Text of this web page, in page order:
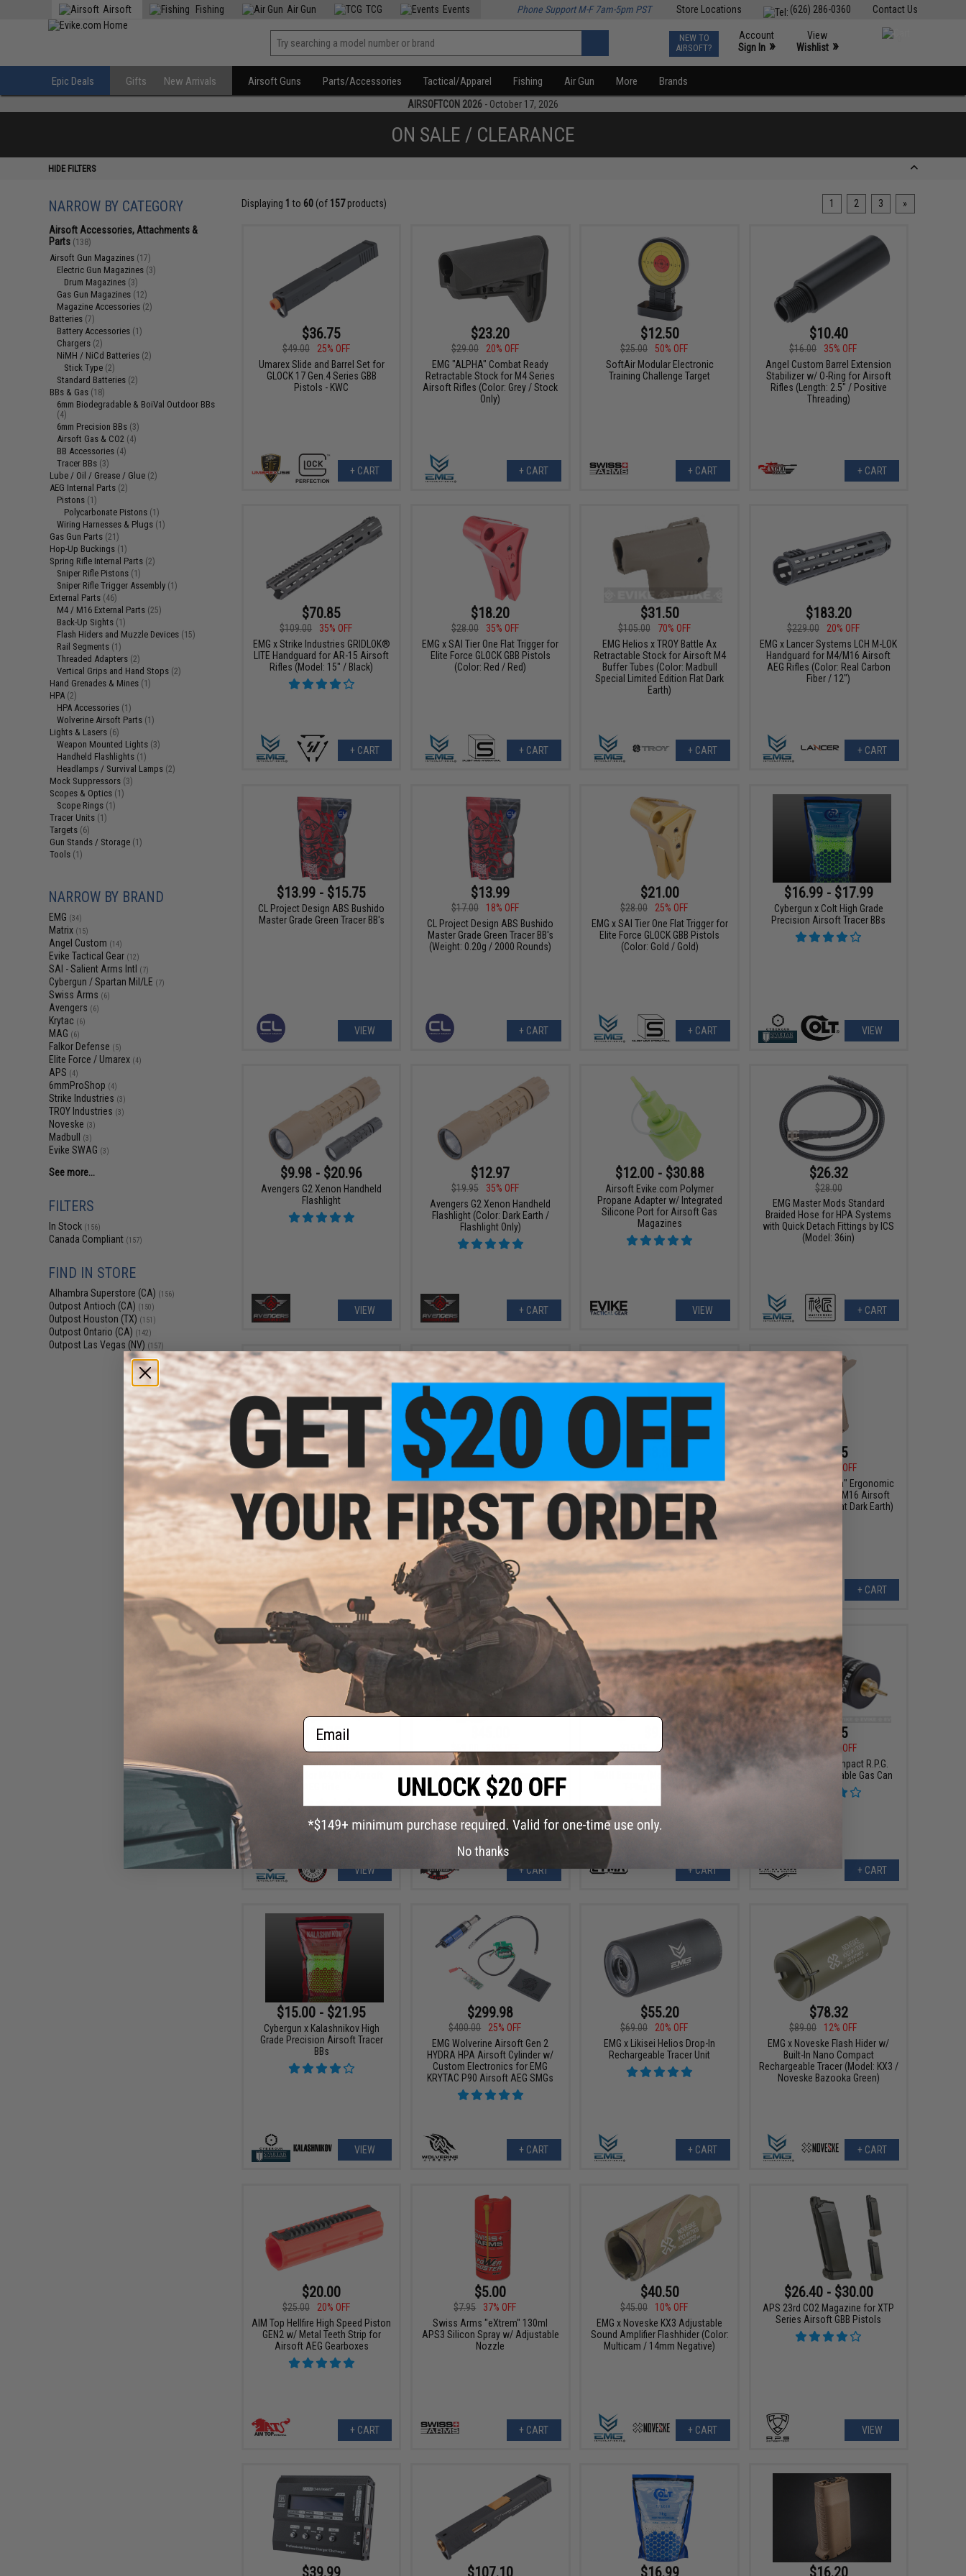
Contact Us
(626) 286-0360
Store Locations
Airsoft Fishing Air Gun TCG Events Phone Support M-F 7am-5pm PST
NEW TO
AIRSOFT?
Account
Sign In »
View
Wishlist »
Epic Deals Gifts New Arrivals Airsoft Guns Parts/Accessories Tactical/Apparel Fishing Air Gun More Brands
AIRSOFTCON 2026 - October 17, 2026
ON SALE / CLEARANCE
HIDE FILTERS
NARROW BY CATEGORY
Airsoft Accessories, Attachments &
Parts (138)
Airsoft Gun Magazines (17)
Electric Gun Magazines (3)
Drum Magazines (3)
Gas Gun Magazines (12)
Magazine Accessories (2)
Batteries (7)
Battery Accessories (1)
Chargers (2)
NiMH / NiCd Batteries (2)
Stick Type (2)
Standard Batteries (2)
BBs & Gas (18)
6mm Biodegradable & BoiVal Outdoor BBs
(4)
6mm Precision BBs (3)
Airsoft Gas & CO2 (4)
BB Accessories (4)
Tracer BBs (3)
Lube / Oil / Grease / Glue (2)
AEG Internal Parts (2)
Pistons (1)
Polycarbonate Pistons (1)
Wiring Harnesses & Plugs (1)
Gas Gun Parts (21)
Hop-Up Buckings (1)
Spring Rifle Internal Parts (2)
Sniper Rifle Pistons (1)
Sniper Rifle Trigger Assembly (1)
External Parts (46)
M4 / M16 External Parts (25)
Back-Up Sights (1)
Flash Hiders and Muzzle Devices (15)
Rail Segments (1)
Threaded Adapters (2)
Vertical Grips and Hand Stops (2)
Hand Grenades & Mines (1)
HPA (2)
HPA Accessories (1)
Wolverine Airsoft Parts (1)
Lights & Lasers (6)
Weapon Mounted Lights (3)
Handheld Flashlights (1)
Headlamps / Survival Lamps (2)
Mock Suppressors (3)
Scopes & Optics (1)
Scope Rings (1)
Tracer Units (1)
Targets (6)
Gun Stands / Storage (1)
Tools (1)
NARROW BY BRAND
EMG (34)
Matrix (15)
Angel Custom (14)
Evike Tactical Gear (12)
SAI - Salient Arms Intl (7)
Cybergun / Spartan Mil/LE (7)
Swiss Arms (6)
Avengers (6)
Krytac (6)
MAG (6)
Falkor Defense (5)
Elite Force / Umarex (4)
APS (4)
6mmProShop (4)
Strike Industries (3)
TROY Industries (3)
Noveske (3)
Madbull (3)
Evike SWAG (3)
See more...
FILTERS
In Stock (156)
Canada Compliant (157)
FIND IN STORE
Alhambra Superstore (CA) (156)
Outpost Antioch (CA) (150)
Outpost Houston (TX) (151)
Outpost Ontario (CA) (142)
Outpost Las Vegas (NV) (157)
Displaying 1 to 60(of 157products) 1 2 3 »
$36.75
$49.00
25% OFF
Umarex Slide and Barrel Set for
GLOCK 17 Gen.4 Series GBB
Pistols - KWC
+ CART
$23.20
$29.00
20% OFF
EMG "ALPHA" Combat Ready
Retractable Stock for M4 Series
Airsoft Rifles (Color: Grey / Stock
Only)
+ CART
$12.50
$25.00
50% OFF
SoftAir Modular Electronic
Training Challenge Target
+ CART
$10.40
$16.00
35% OFF
Angel Custom Barrel Extension
Stabilizer w/ O-Ring for Airsoft
Rifles (Length: 2.5" / Positive
Threading)
+ CART
$70.85
$109.00
35% OFF
EMG x Strike Industries GRIDLOK®
LITE Handguard for AR-15 Airsoft
Rifles (Model: 15" / Black)
+ CART
$18.20
$28.00
35% OFF
EMG x SAI Tier One Flat Trigger for
Elite Force GLOCK GBB Pistols
(Color: Red / Red)
+ CART
$31.50
$105.00
70% OFF
EMG Helios x TROY Battle Ax
Retractable Stock for Airsoft M4
Buffer Tubes (Color: Madbull
Special Limited Edition Flat Dark
Earth)
+ CART
$183.20
$229.00
20% OFF
EMG x Lancer Systems LCH M-LOK
Handguard for M4/M16 Airsoft
AEG Rifles (Color: Real Carbon
Fiber / 12")
+ CART
$13.99 - $15.75
CL Project Design ABS Bushido
Master Grade Green Tracer BB's
VIEW
$13.99
$17.00
18% OFF
CL Project Design ABS Bushido
Master Grade Green Tracer BB's
(Weight: 0.20g / 2000 Rounds)
+ CART
$21.00
$28.00
25% OFF
EMG x SAI Tier One Flat Trigger for
Elite Force GLOCK GBB Pistols
(Color: Gold / Gold)
+ CART
$16.99 - $17.99
Cybergun x Colt High Grade
Precision Airsoft Tracer BBs
VIEW
$9.98 - $20.96
Avengers G2 Xenon Handheld
Flashlight
VIEW
$12.97
$19.95
35% OFF
Avengers G2 Xenon Handheld
Flashlight (Color: Dark Earth /
Flashlight Only)
+ CART
$12.00 - $30.88
Airsoft Evike.com Polymer
Propane Adapter w/ Integrated
Silicone Port for Airsoft Gas
Magazines
VIEW
$26.32
$28.00
EMG Master Mods Standard
Braided Hose for HPA Systems
with Quick Detach Fittings by ICS
(Model: 36in)
+ CART
$6.56
$8.00
18% OFF
Phantom Gear General Purpose
Penetrating Airsoft AEG GBB
Lubricant - 60ML
+ CART
$58.65
$69.00
15% OFF
EMG x Falkor Defense Double-
Jacketed CNC Aluminum Airsoft
AEG Outer Barrel (Model: 13.5" /
Gold)
+ CART
$11.00
20% OFF
Matrix 110 Round Polymer G36
Mid-Cap no winding magazine
$15.75
25% OFF
EMG x G&G "Gamma" Ergonomic
Motor Grip for M4/M16 Airsoft
AEG Rifle (Color: Flat Dark Earth)
+ CART
$15.75
$21.00
EMG x G&G "Gamma" Ergonomic
VIEW
G&P 30mm Quick-Lock QD
Adjustable Scope Mount for
Magnified Rifle Scopes
+ CART
40% OFF
CYMA 9.6v 1100mAh Stick Type
NiMH Battery (Model: For Deans /
+ CART
$38.25
15% OFF
Matrix Airsoft Compact R.P.G.
Rechargeable Portable Gas Can
+ CART
$15.00 - $21.95
Cybergun x Kalashnikov High
Grade Precision Airsoft Tracer
BBs
VIEW
$299.98
$400.00
25% OFF
EMG Wolverine Airsoft Gen 2
HYDRA HPA Airsoft Cylinder w/
Custom Electronics for EMG
KRYTAC P90 Airsoft AEG SMGs
+ CART
$55.20
$69.00
20% OFF
EMG x Likisei Helios Drop-In
Rechargeable Tracer Unit
+ CART
$78.32
$89.00
12% OFF
EMG x Noveske Flash Hider w/
Built-In Nano Compact
Rechargeable Tracer (Model: KX3 /
Noveske Bazooka Green)
+ CART
$20.00
$25.00
20% OFF
AIM Top Hellfire High Speed Piston
GEN2 w/ Metal Teeth Strip for
Airsoft AEG Gearboxes
+ CART
$5.00
$7.95
37% OFF
Swiss Arms "eXtrem" 130ml
APS3 Silicon Spray w/ Adjustable
Nozzle
+ CART
$40.50
$45.00
10% OFF
EMG x Noveske KX3 Adjustable
Sound Amplifier Flashhider (Color:
Multicam / 14mm Negative)
+ CART
$26.40 - $30.00
APS 23rd CO2 Magazine for XTP
Series Airsoft GBB Pistols
VIEW
$39.99 $107.10 $16.99 $16.20
Email
No thanks